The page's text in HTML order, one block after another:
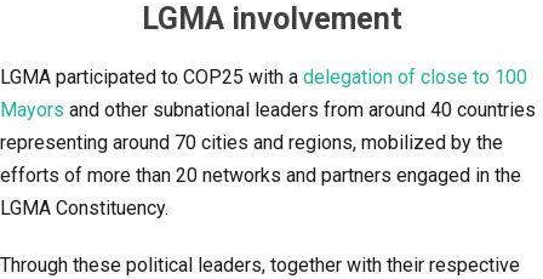
LGMA involvement
LGMA participated to COP25 with a delegation of close to 100
Mayors and other subnational leaders from around 40 countries
representing around 70 cities and regions, mobilized by the
efforts of more than 20 networks and partners engaged in the
LGMA Constituency.
Through these political leaders, together with their respective